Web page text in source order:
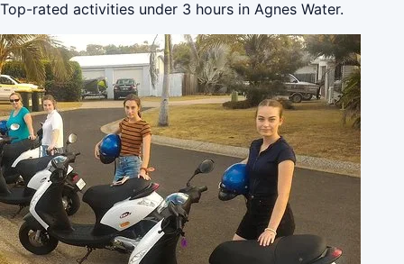
Top-rated activities under 3 hours in Agnes Water.